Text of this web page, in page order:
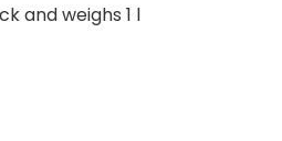
and weighs 1 l